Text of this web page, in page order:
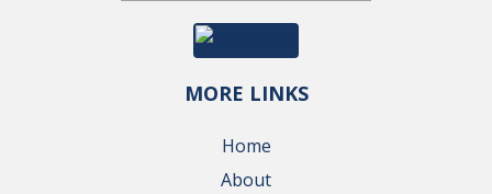
MORE LINKS
Home
About